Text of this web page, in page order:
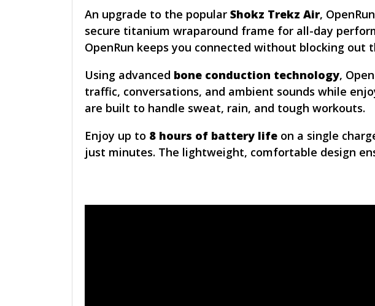
An upgrade to the popular Shokz Trekz Air,
secure titanium wraparound frame for all-day
OpenRun keeps you connected without blocking out
Using advanced bone conduction technology,
traffic, conversations, and ambient sounds while
are built to handle sweat, rain, and tough workouts.
Enjoy up to 8 hours of battery life on a single
just minutes. The lightweight, comfortable design